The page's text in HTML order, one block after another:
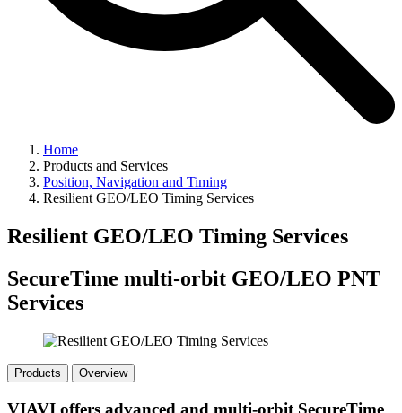
Home
Products and Services
Position, Navigation and Timing
Resilient GEO/LEO Timing Services
Resilient GEO/LEO Timing Services
SecureTime multi-orbit GEO/LEO PNT
Services
Products Overview
VIAVI offers advanced and multi-orbit SecureTime